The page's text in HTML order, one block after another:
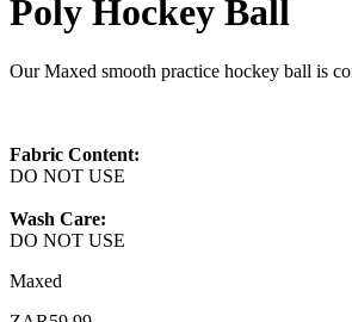
Poly Hockey Ball
Our Maxed smooth practice hockey ball is
Fabric Content:
DO NOT USE
Wash Care:
DO NOT USE
Maxed